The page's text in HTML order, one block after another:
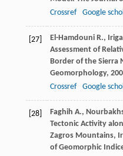
Crossref
Google
[27] El-Hamdouni R.,
Assessment of
Border of the Sierra
Geomorphology,
Crossref
Google
[28] Faghih A.,
Tectonic Activity
Zagros Mountains,
of Geomorphic